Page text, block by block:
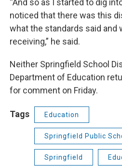
“And so as I started to dig
noticed that there was this
what the standards said and
receiving,” he said.
Neither Springfield School
Department of Education
for comment on Friday.
Tags Education
Springfield Public
Springfield